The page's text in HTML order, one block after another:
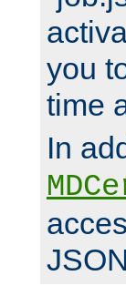
you
time
In